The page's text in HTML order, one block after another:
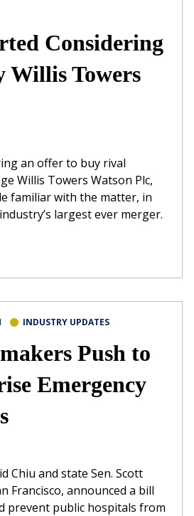
Considering
Willis Towers
an offer to buy rival
Willis Towers Watson Plc,
familiar with the matter, in
largest ever merger.
INDUSTRY UPDATES
Push to
Emergency
Chiu and state Sen. Scott
Francisco, announced a bill
prevent public hospitals from